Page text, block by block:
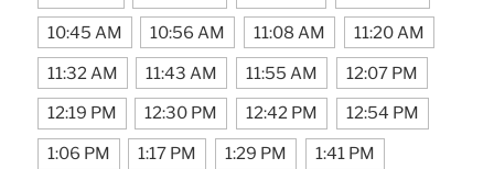
10:45 AM 10:56 AM 11:08 AM 11:20 AM
11:32 AM 11:43 AM 11:55 AM 12:07 PM
12:19 PM 12:30 PM 12:42 PM 12:54 PM
1:06 PM 1:17 PM 1:29 PM 1:41 PM